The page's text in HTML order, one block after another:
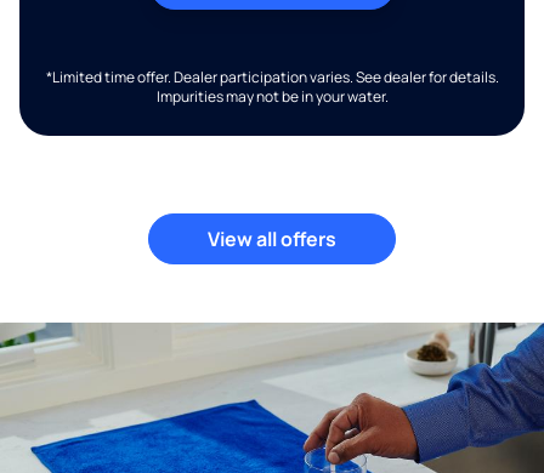
*Limited time offer. Dealer participation varies. See dealer for details.
Impurities may not be in your water.
View all offers